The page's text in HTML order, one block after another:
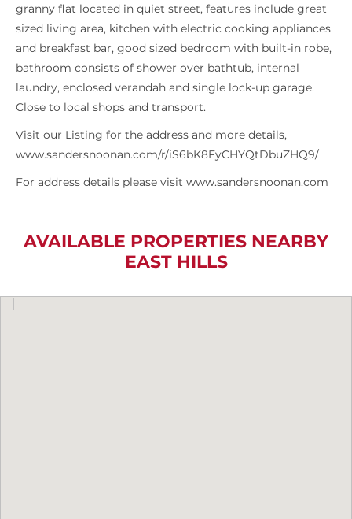
granny flat located in quiet street, features include great
sized living area, kitchen with electric cooking appliances
and breakfast bar, good sized bedroom with built-in robe,
bathroom consists of shower over bathtub, internal
laundry, enclosed verandah and single lock-up garage.
Close to local shops and transport.
Visit our Listing for the address and more details,
www.sandersnoonan.com/r/iS6bK8FyCHYQtDbuZHQ9/
For address details please visit www.sandersnoonan.com
AVAILABLE PROPERTIES NEARBY
EAST HILLS